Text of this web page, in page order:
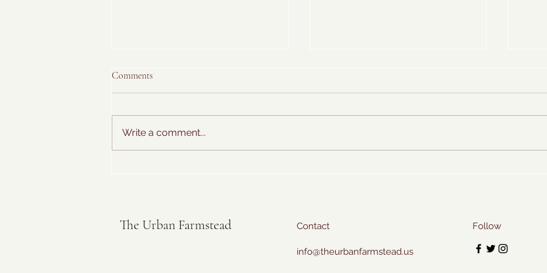
Hawaiian Farmer's Breakfast
Comments
Write a comment...
The Urban Farmstead Contact
info@theurbanfarmstead.us
Follow